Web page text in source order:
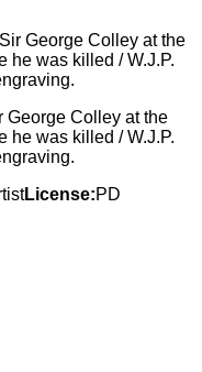
George Colley at the
he was killed / W.J.P.
License:PD